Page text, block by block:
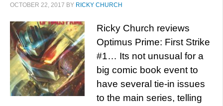
OCTOBER 22, 2017 BY RICKY CHURCH
Ricky Church reviews
Optimus Prime: First Strike
#1… Its not unusual for a
big comic book event to
have several tie-in issues
to the main series, telling